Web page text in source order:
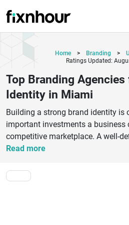
Home > Branding >
Ratings Updated:
Top Branding Agencies
Identity in Miami
Building a strong brand identity is
important investments a business
competitive marketplace. A well-
differentiates a company from its
Miami's vibrant business
numerous branding agencies that
establish meaningful
audiences through strategic
branding agencies in Miami offer
Read more